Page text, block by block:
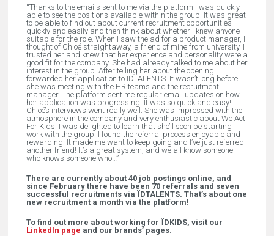
“Thanks to the emails sent to me via the platform I was quickly
able to see the positions available within the group. It was great
to be able to find out about current recruitment opportunities
quickly and easily and then think about whether I knew anyone
suitable for the role. When I saw the ad for a product manager, I
thought of Chloé straightaway, a friend of mine from university. I
trusted her and knew that her experience and personality were a
good fit for the company. She had already talked to me about her
interest in the group. After telling her about the opening I
forwarded her application to ÏDTALENTS. It wasn’t long before
she was meeting with the HR teams and the recruitment
manager. The platform sent me regular email updates on how
her application was progressing. It was so quick and easy!
Chloé’s interviews went really well. She was impressed with the
atmosphere in the company and very enthusiastic about We Act
For Kids. I was delighted to learn that she’ll soon be starting
work with the group. I found the referral process enjoyable and
rewarding. It made me want to keep going and I’ve just referred
another friend! It’s a great system, and we all know someone
who knows someone who…”
There are currently about 40 job postings online, and
since February there have been 70 referrals and seven
successful recruitments via ÏDTALENTS. That’s about one
new recruitment a month via the platform!
To find out more about working for ÏDKIDS, visit our
LinkedIn page and our brands’ pages.